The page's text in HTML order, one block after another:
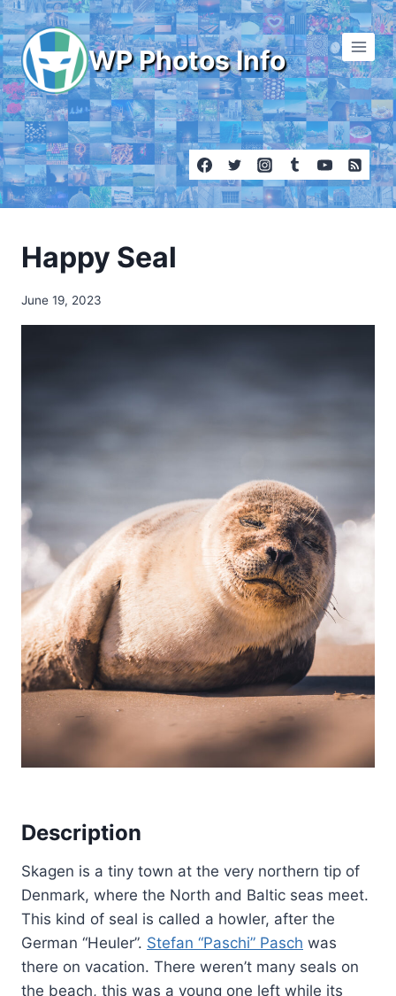
Skip
to
content
WP Photos Info
Happy Seal
June 19, 2023
Description
Skagen is a tiny town at the very northern tip of
Denmark, where the North and Baltic seas meet.
This kind of seal is called a howler, after the
German “Heuler”. Stefan “Paschi” Pasch was
there on vacation. There weren’t many seals on
the beach, this was a young one left while its